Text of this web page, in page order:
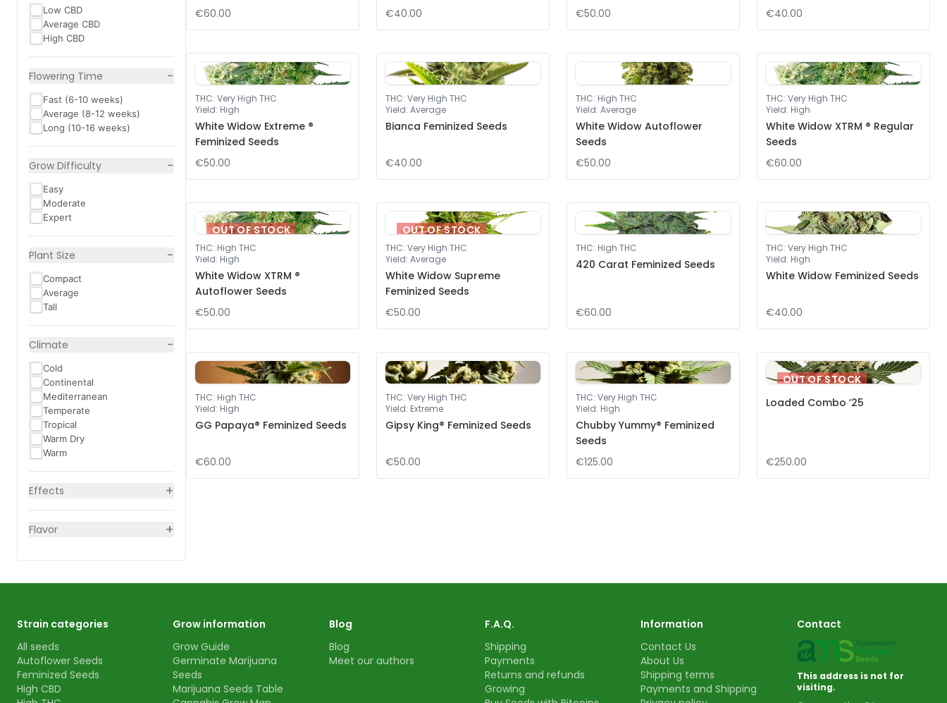
Low CBD
Average CBD
High CBD
Flowering Time −
Fast (6-10 weeks)
Average (8-12 weeks)
Long (10-16 weeks)
Grow Difficulty −
Easy
Moderate
Expert
Plant Size −
Compact
Average
Tall
Climate −
Cold
Continental
Mediterranean
Temperate
Tropical
Warm Dry
Warm
Effects +
Flavor +
€60.00
€40.00 €50.00 €40.00
THC: Very High THC
Yield: High
White Widow Extreme ®
Feminized Seeds
€50.00
THC: Very High THC
Yield: Average
Bianca Feminized Seeds
€40.00
THC: High THC
Yield: Average
White Widow Autoflower
Seeds
€50.00
THC: Very High THC
Yield: High
White Widow XTRM ® Regular
Seeds
€60.00
OUT OF STOCK
THC: High THC
Yield: High
White Widow XTRM ®
Autoflower Seeds
€50.00
OUT OF STOCK
THC: Very High THC
Yield: Average
White Widow Supreme
Feminized Seeds
€50.00
THC: High THC
420 Carat Feminized Seeds
€60.00
THC: Very High THC
Yield: High
White Widow Feminized Seeds
€40.00
THC: High THC
Yield: High
GG Papaya® Feminized Seeds
€60.00
THC: Very High THC
Yield: Extreme
Gipsy King® Feminized Seeds
€50.00
THC: Very High THC
Yield: High
Chubby Yummy® Feminized
Seeds
€125.00
OUT OF STOCK
Loaded Combo ’25
€250.00
Strain categories
All seeds
Autoflower Seeds
Feminized Seeds
High CBD
Grow information
Grow Guide
Germinate Marijuana
Seeds
Marijuana Seeds Table
Blog
Blog
Meet our authors
F.A.Q.
Shipping
Payments
Returns and refunds
Growing
Information
Contact Us
About Us
Shipping terms
Payments and Shipping
Contact
This address is not for
visiting.